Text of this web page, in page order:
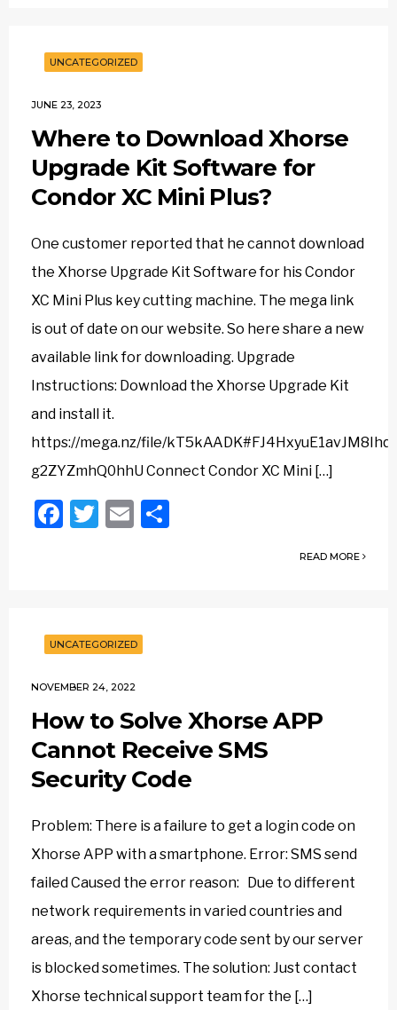
UNCATEGORIZED
JUNE 23, 2023
Where to Download Xhorse
Upgrade Kit Software for
Condor XC Mini Plus?
One customer reported that he cannot download
the Xhorse Upgrade Kit Software for his Condor
XC Mini Plus key cutting machine. The mega link
is out of date on our website. So here share a new
available link for downloading. Upgrade
Instructions: Download the Xhorse Upgrade Kit
and install it.
https://mega.nz/file/
g2ZYZmhQ0hhU Connect Condor XC Mini […]
Facebook
Twitter
Email
READ MORE
UNCATEGORIZED
NOVEMBER 24, 2022
How to Solve Xhorse APP
Cannot Receive SMS
Security Code
Problem: There is a failure to get a login code on
Xhorse APP with a smartphone. Error: SMS send
failed Caused the error reason: Due to different
network requirements in varied countries and
areas, and the temporary code sent by our server
is blocked sometimes. The solution: Just contact
Xhorse technical support team for the […]